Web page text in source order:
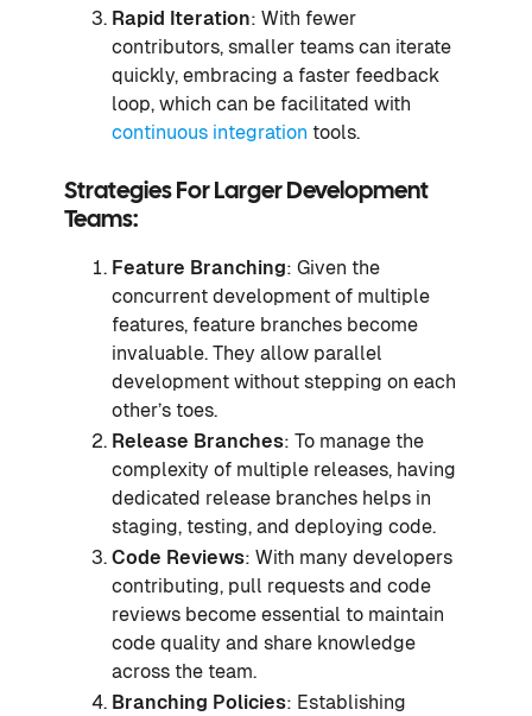
Rapid Iteration: With fewer
contributors, smaller teams can iterate
quickly, embracing a faster feedback
loop, which can be facilitated with
continuous integration tools.
Strategies For Larger Development
Teams:
Feature Branching: Given the
concurrent development of multiple
features, feature branches become
invaluable. They allow parallel
development without stepping on each
other’s toes.
Release Branches: To manage the
complexity of multiple releases, having
dedicated release branches helps in
staging, testing, and deploying code.
Code Reviews: With many developers
contributing, pull requests and code
reviews become essential to maintain
code quality and share knowledge
across the team.
Branching Policies: Establishing